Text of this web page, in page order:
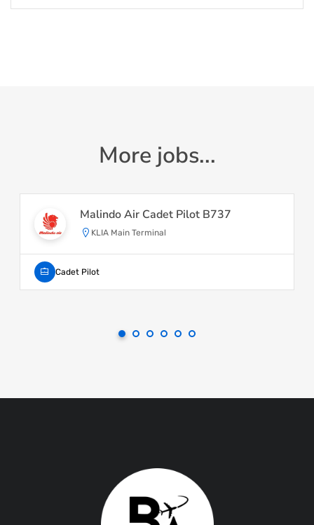
More jobs...
Malindo Air Cadet Pilot B737
KLIA Main Terminal
Cadet Pilot